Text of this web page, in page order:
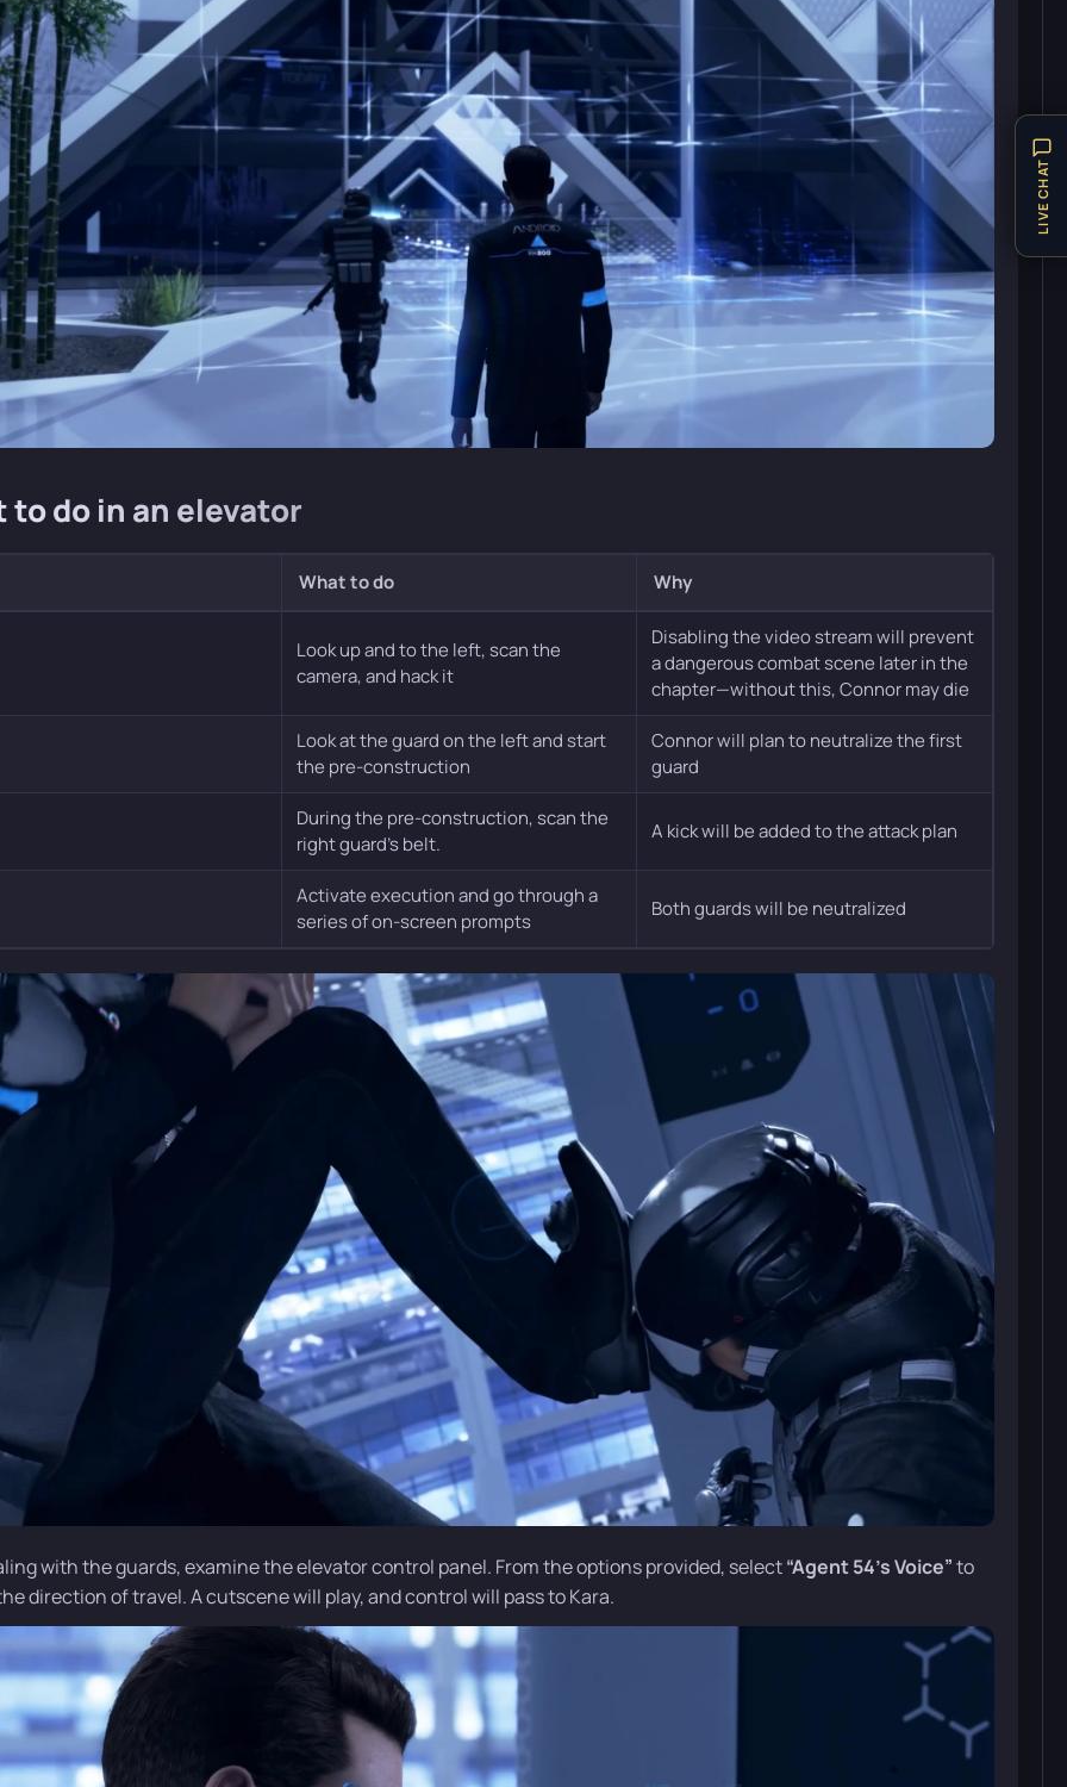
to do in an elevator
What to do Why
Look up and to the left, scan the
camera, and hack it
Disabling the video stream will prevent
a dangerous combat scene later in the
chapter—without this, Connor may die
Look at the guard on the left and start
the pre-construction
Connor will plan to neutralize the first
guard
During the pre-construction, scan the
right guard’s belt.
A kick will be added to the attack plan
Activate execution and go through a
series of on-screen prompts
Both guards will be neutralized
with the guards, examine the elevator control panel. From the options provided, select“Agent 54’s Voice”to
direction of travel. A cutscene will play, and control will pass to Kara.
LIVE CHAT